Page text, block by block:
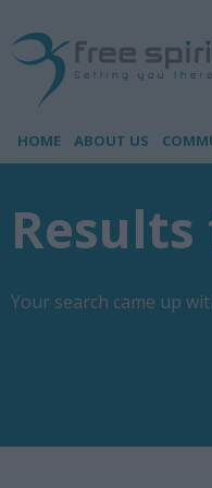
HOME ABOUT US
Your search came up